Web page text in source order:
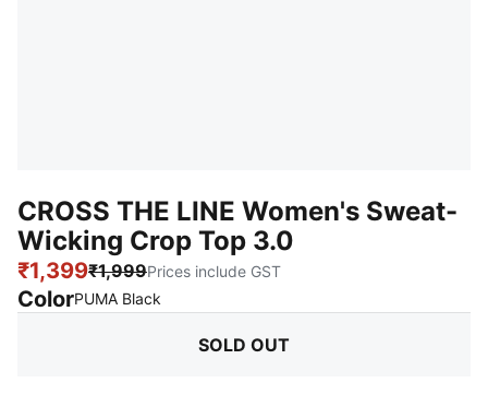
CROSS THE LINE Women's Sweat-
Wicking Crop Top 3.0
₹1,399₹1,999Prices include GST
ColorPUMA Black
SOLD OUT